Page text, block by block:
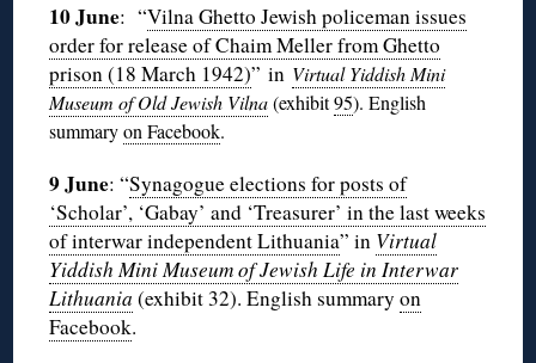
10 June: “Vilna Ghetto Jewish policeman issues
order for release of Chaim Meller from Ghetto
prison (18 March 1942)” in Virtual Yiddish Mini
Museum of Old Jewish Vilna(exhibit95). English
summaryon Facebook.
9 June: “Synagogue elections for posts of
‘Scholar’, ‘Gabay’ and ‘Treasurer’ in the last weeks
of interwar independent Lithuania” in Virtual
Yiddish Mini Museum of Jewish Life in Interwar
Lithuania (exhibit 32). English summaryon
Facebook.